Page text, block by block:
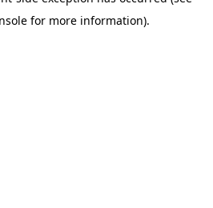
for more information).